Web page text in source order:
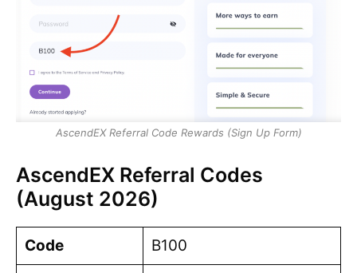
AscendEX Referral Code Rewards (Sign Up Form)
AscendEX Referral Codes
(August 2026)
Code B100